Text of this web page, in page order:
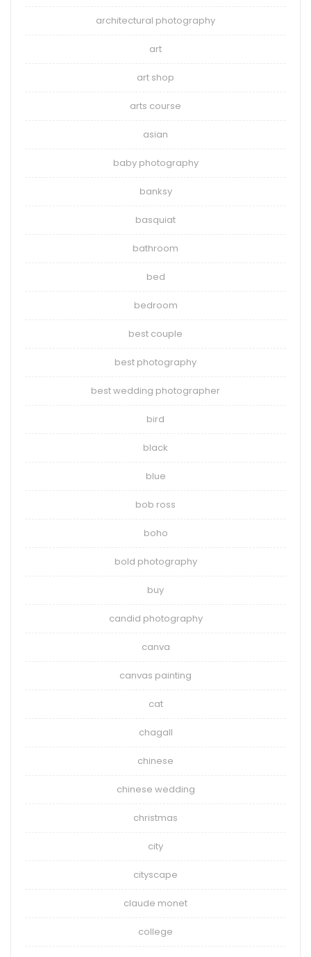
architectural photography
art
art shop
arts course
asian
baby photography
banksy
basquiat
bathroom
bed
bedroom
best couple
best photography
best wedding photographer
bird
black
blue
bob ross
boho
bold photography
buy
candid photography
canva
canvas painting
cat
chagall
chinese
chinese wedding
christmas
city
cityscape
claude monet
college